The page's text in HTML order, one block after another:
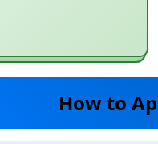
How to